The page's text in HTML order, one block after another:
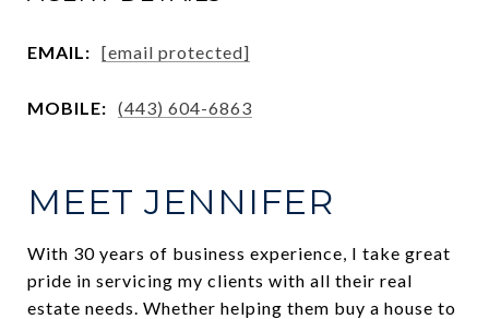
EMAIL: [email protected]
MOBILE: (443) 604-6863
MEET JENNIFER
With 30 years of business experience, I take great
pride in servicing my clients with all their real
estate needs. Whether helping them buy a house to